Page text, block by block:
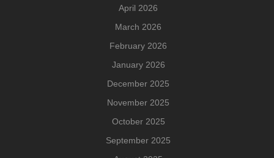
April 2026
March 2026
February 2026
January 2026
December 2025
November 2025
October 2025
September 2025